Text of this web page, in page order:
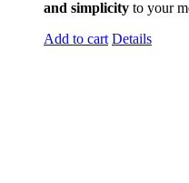
and simplicity to your
Add to cart Details